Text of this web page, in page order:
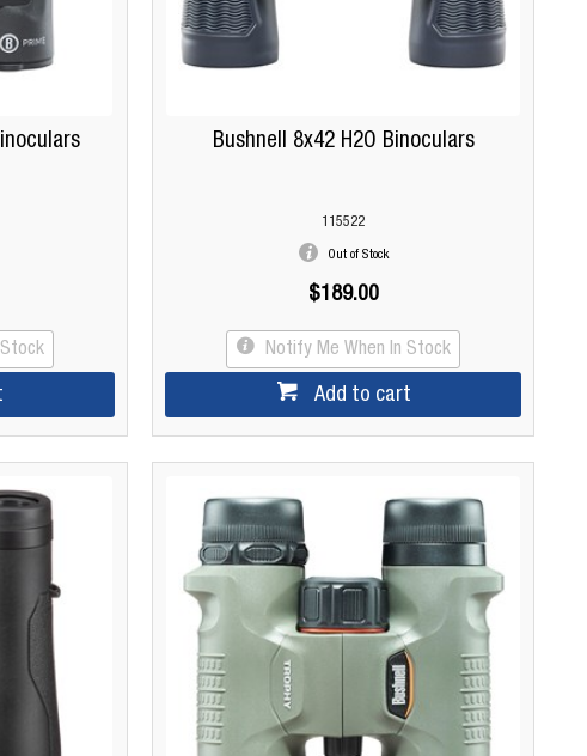
Bushnell 8x42 H2O Binoculars
115522
Out of Stock
$189.00
Notify Me When In Stock
Add to cart